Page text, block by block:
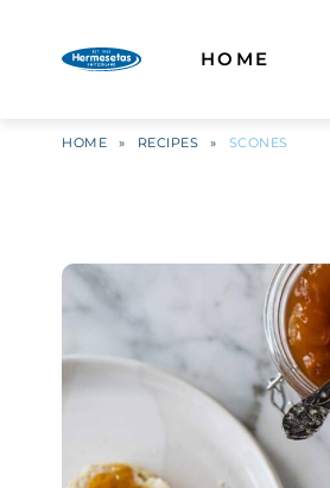
HOME
HOME » RECIPES » SCONES